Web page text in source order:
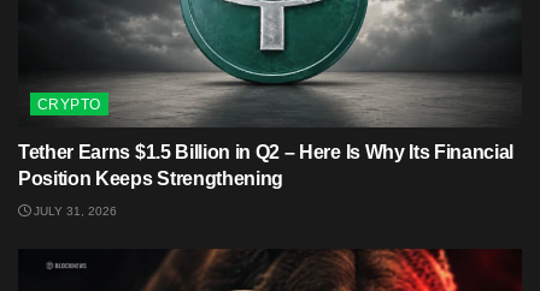
CRYPTO
Tether Earns $1.5 Billion in Q2 – Here Is Why Its Financial
Position Keeps Strengthening
JULY 31, 2026